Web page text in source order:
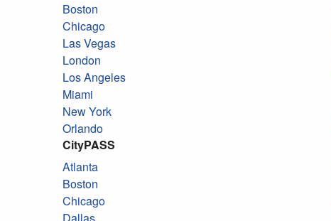
Boston
Chicago
Las Vegas
London
Los Angeles
Miami
New York
Orlando
CityPASS
Atlanta
Boston
Chicago